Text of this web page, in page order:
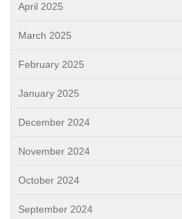
April 2025
March 2025
February 2025
January 2025
December 2024
November 2024
October 2024
September 2024